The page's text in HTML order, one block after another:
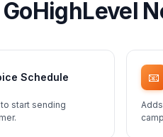
Schedule
start sending
📧